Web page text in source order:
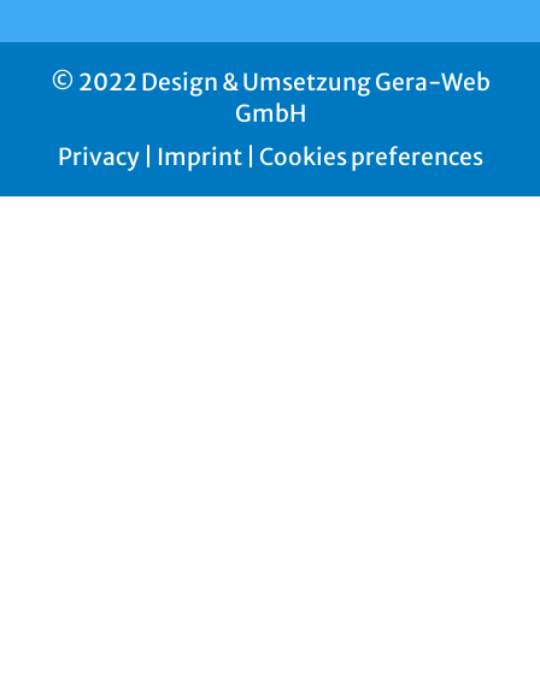
© 2022 Design & Umsetzung Gera-Web
GmbH
Privacy| Imprint| Cookies preferences